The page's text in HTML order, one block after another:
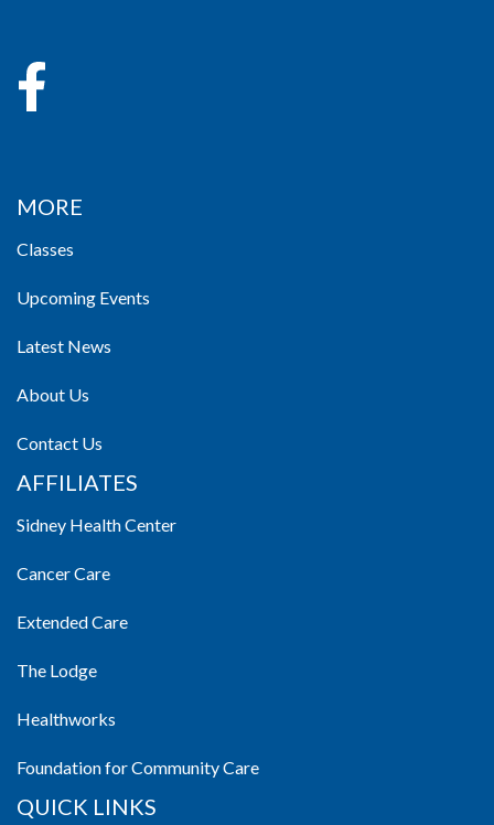
MORE
Classes
Upcoming Events
Latest News
About Us
Contact Us
AFFILIATES
Sidney Health Center
Cancer Care
Extended Care
The Lodge
Healthworks
Foundation for Community Care
QUICK LINKS